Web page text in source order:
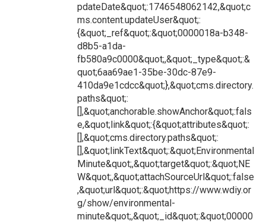
pdateDate&quot;:1746548062142,&quot;c
ms.content.updateUser&quot;:
{&quot;_ref&quot;:&quot;0000018a-b348-
d8b5-a1da-
fb580a9c0000&quot;,&quot;_type&quot;:&
quot;6aa69ae1-35be-30dc-87e9-
410da9e1cdcc&quot;},&quot;cms.directory.
paths&quot;:
[],&quot;anchorable.showAnchor&quot;:fals
e,&quot;link&quot;:{&quot;attributes&quot;:
[],&quot;cms.directory.paths&quot;:
[],&quot;linkText&quot;:&quot;Environmental
Minute&quot;,&quot;target&quot;:&quot;NE
W&quot;,&quot;attachSourceUrl&quot;:false
,&quot;url&quot;:&quot;https://www.wdiy.or
g/show/environmental-
minute&quot;,&quot;_id&quot;:&quot;00000